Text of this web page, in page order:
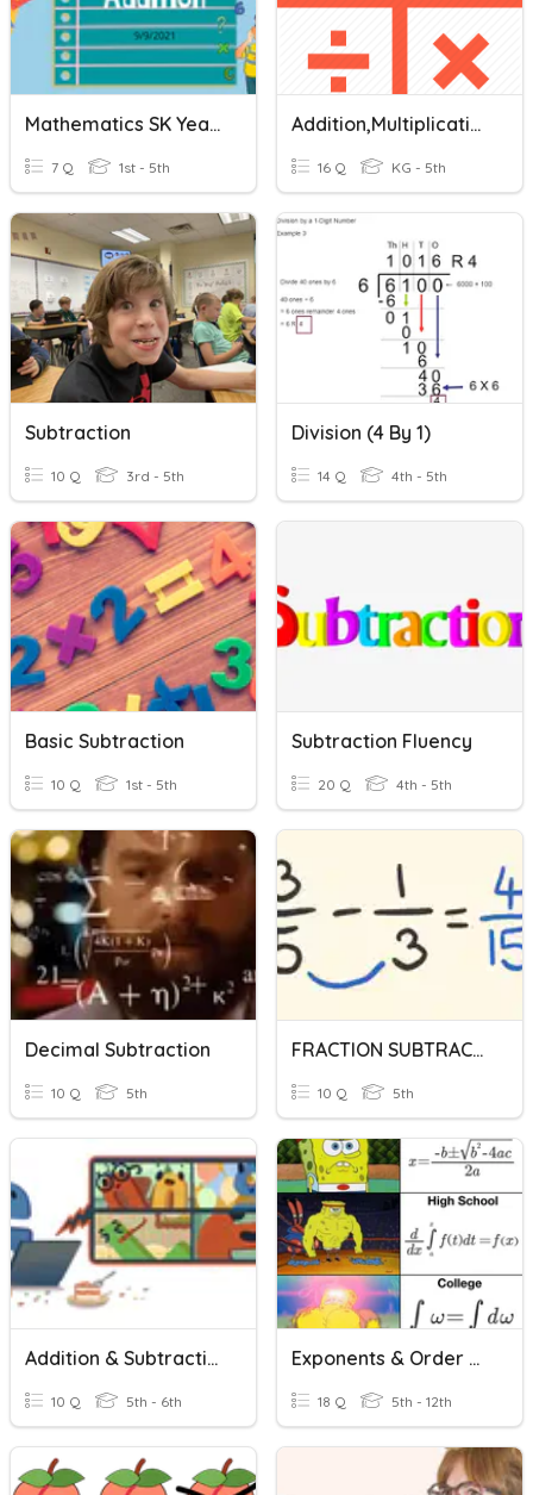
Mathematics SK Year 1( Repeated Addition And Subtraction)
7 Q 1st - 5th
Addition,multiplication, Division And Subtraction
16 Q KG - 5th
Subtraction
10 Q 3rd - 5th
Division (4 By 1)
14 Q 4th - 5th
Basic Subtraction
10 Q 1st - 5th
Subtraction Fluency
20 Q 4th - 5th
Decimal Subtraction
10 Q 5th
FRACTION SUBTRACTION
10 Q 5th
Addition & Subtraction
10 Q 5th - 6th
Exponents & Order Of Operations
18 Q 5th - 12th